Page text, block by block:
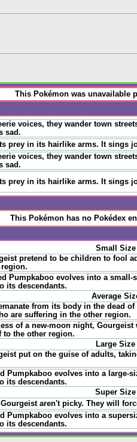
This Pokémon was unavailable
voices, they wander town
sad.
prey in its hairlike arms. It sings
voices, they wander town
sad.
prey in its hairlike arms. It sings
This Pokémon has no Pokédex
Small Size
pretend to be children to fool
Pumpkaboo evolves into a
its descendants.
Average
from its body in the dead
are suffering in the other region.
of a new-moon night,
to the other region.
Large Size
put on the guise of adults,
Pumpkaboo evolves into a large-
its descendants.
Super Size
aren't picky. They will
Pumpkaboo evolves into a
its descendants.